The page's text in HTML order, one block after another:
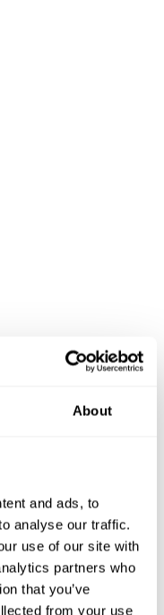
About
and ads, to
analyse our traffic.
use of our site with
partners who
that you’ve
from your use
dials
by hand using UV-
of paint needs to dry
it a time-consuming
per dial. Due to the